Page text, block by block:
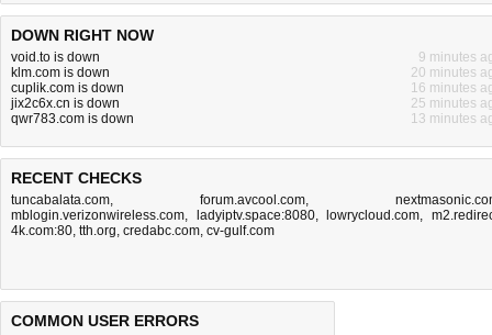
DOWN RIGHT NOW
void.to is down
9 minutes
klm.com is down
20 minutes
cuplik.com is down
16 minutes
jix2c6x.cn is down
25 minutes
qwr783.com is down
13 minutes
RECENT CHECKS
tuncabalata.com, forum.avcool.com,
mblogin.verizonwireless.com, ladyiptv.space:8080, lowrycloud.com,
4k.com:80, tth.org, credabc.com, cv-gulf.com
COMMON USER ERRORS